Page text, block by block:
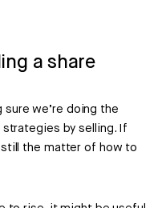
a share
we’re doing the
by selling. If
the matter of how to